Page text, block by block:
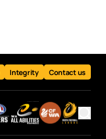
Integrity Contact us